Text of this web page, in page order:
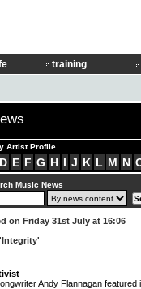
training
Artist Profile
D E F G H I J K L M N
Music News
on Friday 31st July at 16:06
Andy Flannagan